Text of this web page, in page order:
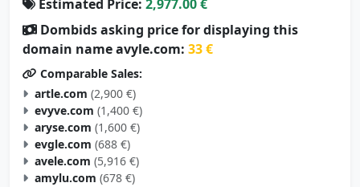
Estimated Price: 2,977.00 €
Dombids asking price for displaying this
domain name avyle.com: 33 €
Comparable Sales:
artle.com (2,900 €)
evyve.com (1,400 €)
aryse.com (1,600 €)
evgle.com (688 €)
avele.com (5,916 €)
amylu.com (678 €)